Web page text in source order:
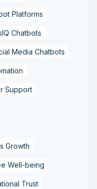
Platforms
Chatbots
Media Chatbots
Support
Growth
Well-being
Trust